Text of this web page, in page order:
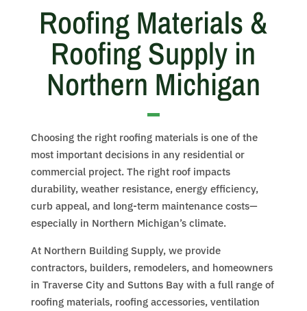
Roofing Materials &
Roofing Supply in
Northern Michigan
Choosing the right roofing materials is one of the
most important decisions in any residential or
commercial project. The right roof impacts
durability, weather resistance, energy efficiency,
curb appeal, and long-term maintenance costs—
especially in Northern Michigan’s climate.
At Northern Building Supply, we provide
contractors, builders, remodelers, and homeowners
in Traverse City and Suttons Bay with a full range of
roofing materials, roofing accessories, ventilation